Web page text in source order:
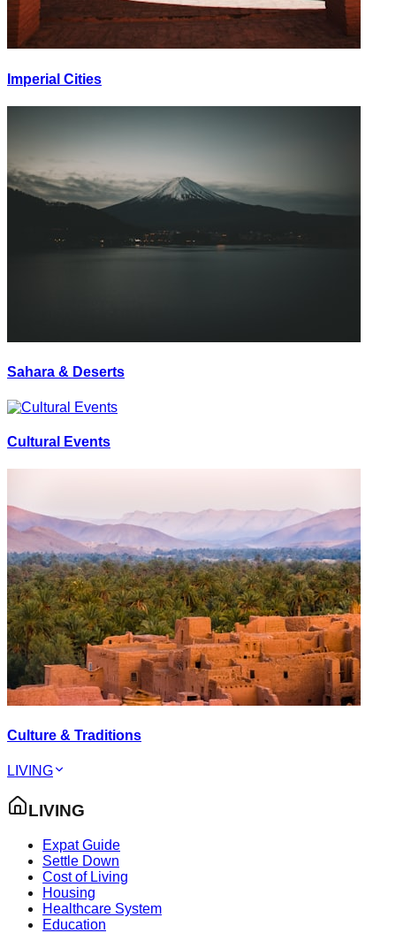
Imperial Cities
Sahara & Deserts
Cultural Events
Culture & Traditions
LIVING
LIVING
Expat Guide
Settle Down
Cost of Living
Housing
Healthcare System
Education